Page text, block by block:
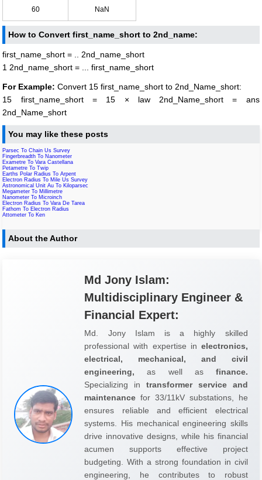
60 NaN
How to Convert first_name_short to 2nd_name:
first_name_short = .. 2nd_name_short
1 2nd_name_short = ... first_name_short
For Example: Convert 15 first_name_short to 2nd_Name_short:
15 first_name_short = 15 × law 2nd_Name_short = ans
2nd_Name_short
You may like these posts
Parsec To Chain Us Survey
Fingerbreadth To Nanometer
Exametre To Vara Castellana
Petametre To Twip
Earths Polar Radius To Arpent
Electron Radius To Mile Us Survey
Astronomical Unit Au To Kiloparsec
Megameter To Millimetre
Nanometer To Microinch
Electron Radius To Vara De Tarea
Fathom To Electron Radius
Attometer To Ken
About the Author
Md Jony Islam:
Multidisciplinary Engineer &
Financial Expert:
Md. Jony Islam is a highly skilled
professional with expertise in electronics,
electrical, mechanical, and civil
engineering, as well as finance.
Specializing in transformer service and
maintenance for 33/11kV substations, he
ensures reliable and efficient electrical
systems. His mechanical engineering skills
drive innovative designs, while his financial
acumen supports effective project
budgeting. With a strong foundation in civil
engineering, he contributes to robust